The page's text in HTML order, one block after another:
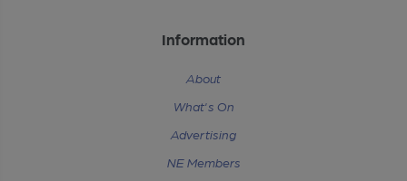
Information
About
What's On
Advertising
NE Members